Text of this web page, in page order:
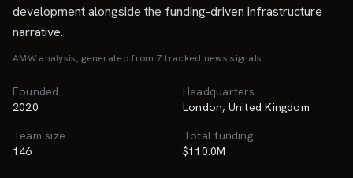
development alongside the funding-driven infrastructure
narrative.
AMW analysis, generated from 7tracked news signals.
Founded
2020
Headquarters
London, United Kingdom
Team size
146
Total funding
$110.0M